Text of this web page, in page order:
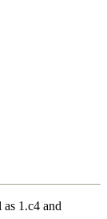
1.c4 and